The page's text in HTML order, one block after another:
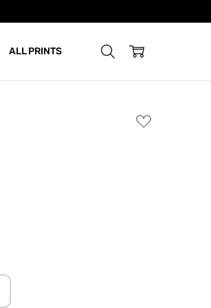
ALL PRINTS
ADD
TO